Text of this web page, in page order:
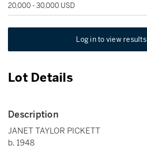
20,000 - 30,000 USD
Log in to view results
Lot Details
Description
JANET TAYLOR PICKETT
b. 1948